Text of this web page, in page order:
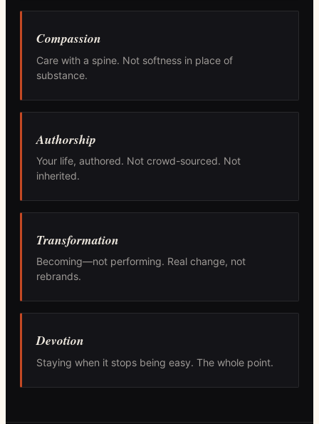
Compassion
Care with a spine. Not softness in place of
substance.
Authorship
Your life, authored. Not crowd-sourced. Not
inherited.
Transformation
Becoming—not performing. Real change, not
rebrands.
Devotion
Staying when it stops being easy. The whole point.